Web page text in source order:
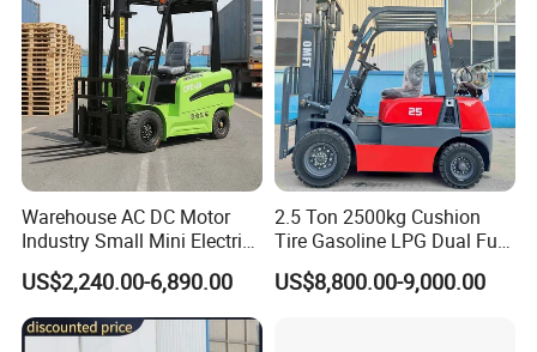
Warehouse AC DC Motor
Industry Small Mini Electri
Forklift Walking Frok Lift
Forklift Truck Pallet Battery
Diesel 4 Wheel Offroad
Telescopic Electric Forklift
US$2,240.00-6,890.00
2.5 Ton 2500kg Cushion
Tire Gasoline LPG Dual Fuel
Forklift Trucks
US$8,800.00-9,000.00